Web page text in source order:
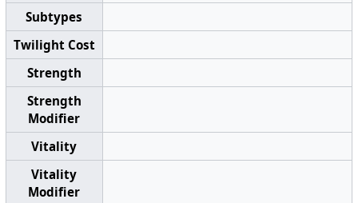
Subtypes
Twilight Cost
Strength
Strength
Modifier
Vitality
Vitality
Modifier